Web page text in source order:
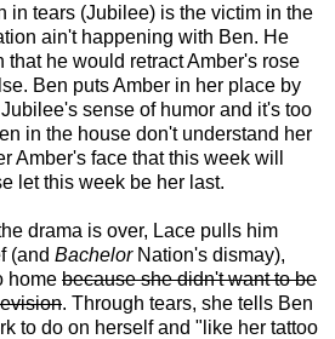
in tears (Jubilee) is the victim in the
ain't happening with Ben. He
that he would retract Amber's rose
Ben puts Amber in her place by
sense of humor and it's too
in the house don't understand her
Amber's face that this week will
let this week be her last.
drama is over, Lace pulls him
(and Bachelor Nation's dismay),
home because she didn't want to be
. Through tears, she tells Ben
to do on herself and "like her tattoo